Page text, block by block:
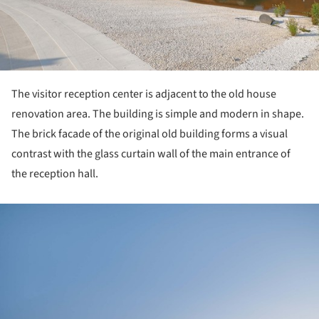
The visitor reception center is adjacent to the old house
renovation area. The building is simple and modern in shape.
The brick facade of the original old building forms a visual
contrast with the glass curtain wall of the main entrance of
the reception hall.